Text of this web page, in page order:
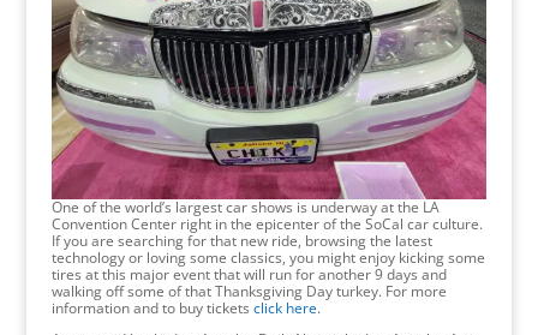
One of the world’s largest car shows is underway at the LA
Convention Center right in the epicenter of the SoCal car culture.
If you are searching for that new ride, browsing the latest
technology or loving some classics, you might enjoy kicking some
tires at this major event that will run for another 9 days and
walking off some of that Thanksgiving Day turkey. For more
information and to buy tickets click here.